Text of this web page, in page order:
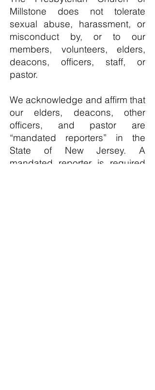
Millstone does not tolerate
sexual abuse, harassment, or
misconduct by, or to our
members, volunteers, elders,
deacons, officers, staff, or
pastor.
We acknowledge and affirm that
our elders, deacons, other
officers, and pastor are
“mandated reporters” in the
State of New Jersey. A
mandated reporter is required